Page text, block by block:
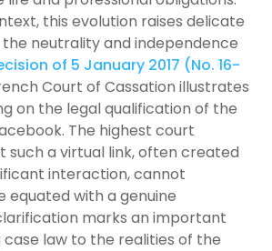
this evolution raises delicate
neutrality and independence
of 5 January 2017 (No. 16-
Court of Cassation illustrates
on the legal qualification of the
The highest court
such a virtual link, often created
interaction, cannot
equated with a genuine
marks an important
law to the realities of the